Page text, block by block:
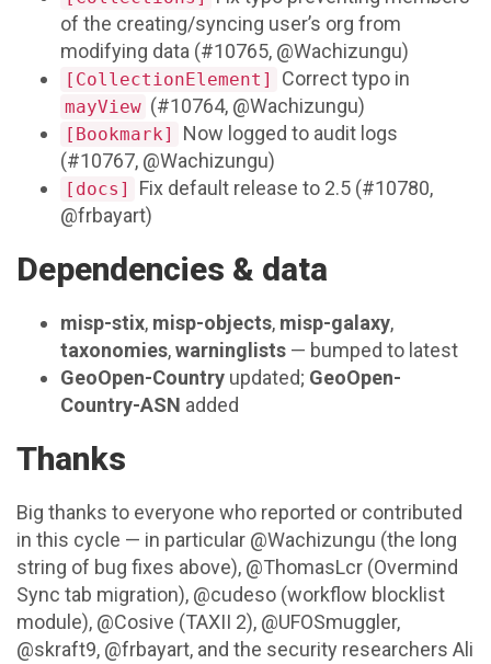
of the creating/syncing user’s org from
modifying data (#10765, @Wachizungu)
[CollectionElement] Correct typo in
mayView (#10764, @Wachizungu)
[Bookmark]
Now logged to audit logs
(#10767, @Wachizungu)
[docs]
Fix default release to 2.5 (#10780,
@frbayart)
Dependencies & data
misp-stix, misp-objects, misp-galaxy,
taxonomies,warninglists — bumped to latest
GeoOpen-Country updated; GeoOpen-
Country-ASN added
Thanks
Big thanks to everyone who reported or contributed
in this cycle — in particular @Wachizungu (the long
string of bug fixes above), @ThomasLcr (Overmind
Sync tab migration), @cudeso (workflow blocklist
module), @Cosive (TAXII 2), @UFOSmuggler,
@skraft9, @frbayart, and the security researchers Ali